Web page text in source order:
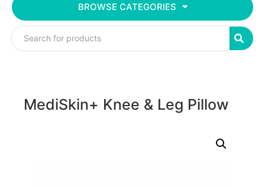
BROWSE CATEGORIES
MediSkin+ Knee & Leg Pillow